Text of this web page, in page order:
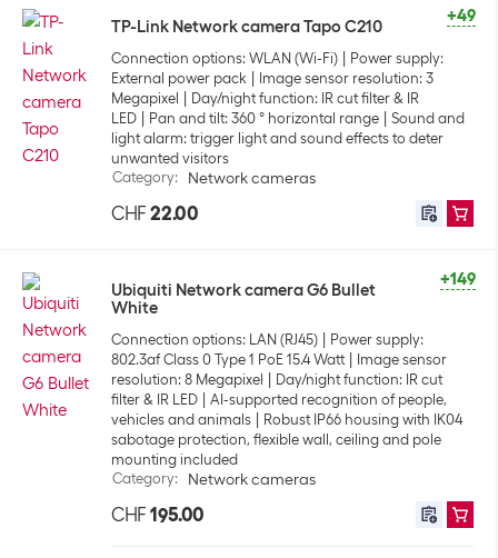
+49
TP-Link Network camera Tapo C210
Connection options: WLAN (Wi-Fi)
Power supply:
External power pack
Image sensor resolution: 3
Megapixel
Day/night function: IR cut filter & IR
LED
Pan and tilt: 360 ° horizontal range
Sound and
light alarm: trigger light and sound effects to deter
unwanted visitors
Category: Network cameras
CHF 22.00
+149
Ubiquiti Network camera G6 Bullet
White
Connection options: LAN (RJ45)
Power supply:
802.3af Class 0 Type 1 PoE 15.4 Watt
Image sensor
resolution: 8 Megapixel
Day/night function: IR cut
filter & IR LED
AI-supported recognition of people,
vehicles and animals
Robust IP66 housing with IK04
sabotage protection, flexible wall, ceiling and pole
mounting included
Category: Network cameras
CHF 195.00